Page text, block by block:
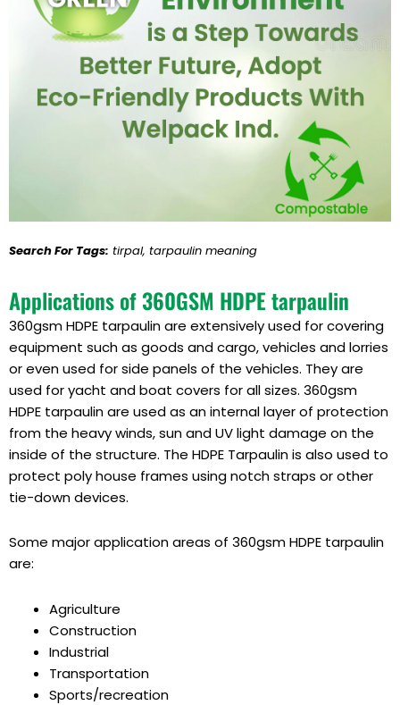
Search For Tags: tirpal, tarpaulin meaning
Applications of 360GSM HDPE tarpaulin
360gsm HDPE tarpaulinare extensively used for covering
equipment such as goods and cargo, vehicles and lorries
or even used for side panels of the vehicles. They are
used for yacht and boat covers for all sizes. 360gsm
HDPE tarpaulinare used as an internal layer of protection
from the heavy winds, sun and UV light damage on the
inside of the structure. The HDPE Tarpaulin is also used to
protect poly house frames using notch straps or other
tie-down devices.
Some major application areas of 360gsm HDPE tarpaulin
are:
Agriculture
Construction
Industrial
Transportation
Sports/recreation